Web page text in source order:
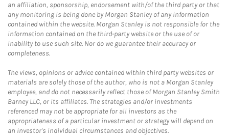
an affiliation, sponsorship, endorsement with/of the third party or that
any monitoring is being done by Morgan Stanley of any information
contained within the website. Morgan Stanley is not responsible for the
information contained on the third-party website or the use of or
inability to use such site. Nor do we guarantee their accuracy or
completeness.
The views, opinions or advice contained within third party websites or
materials are solely those of the author, who is not a Morgan Stanley
employee, and do not necessarily reflect those of Morgan Stanley Smith
Barney LLC, or its affiliates. The strategies and/or investments
referenced may not be appropriate for all investors as the
appropriateness of a particular investment or strategy will depend on
an investor's individual circumstances and objectives.